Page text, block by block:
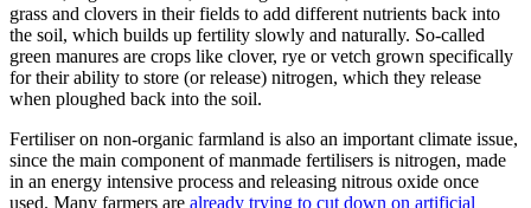
grass and clovers in their fields to add different nutrients back into
the soil, which builds up fertility slowly and naturally. So-called
green manures are crops like clover, rye or vetch grown specifically
for their ability to store (or release) nitrogen, which they release
when ploughed back into the soil.
Fertiliser on non-organic farmland is also an important climate issue,
since the main component of manmade fertilisers is nitrogen, made
in an energy intensive process and releasing nitrous oxide once
used. Many farmers are already trying to cut down on artificial